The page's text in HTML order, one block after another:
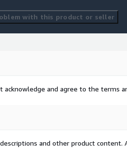
with this product or seller
acknowledge and agree to the terms
and other product content.